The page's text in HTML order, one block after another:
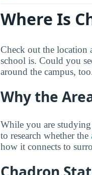
Where Is
Check out the location
school is. Could you
around the campus,
Why the
While you are studying
to research whether the
how it connects to